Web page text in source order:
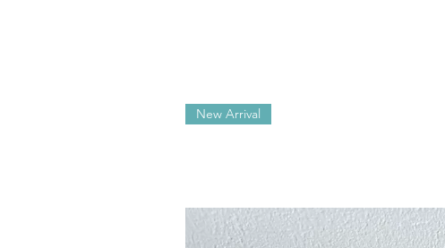
New Arrival